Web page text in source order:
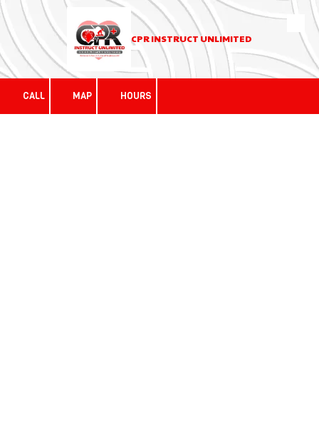
Skip to content
CPR INSTRUCT UNLIMITED
CALL MAP HOURS